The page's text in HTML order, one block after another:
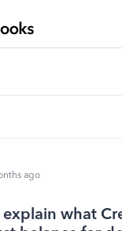
ago
explain what